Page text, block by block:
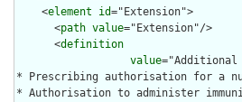
    <
element id="Extension">
      <
path value="Extension"/>
      <
definition
value
* Prescribing authorisation for a
* Authorisation to administer